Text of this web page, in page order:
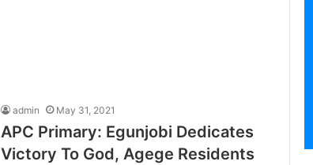
admin May 31, 2021
APC Primary: Egunjobi Dedicates
Victory To God, Agege Residents